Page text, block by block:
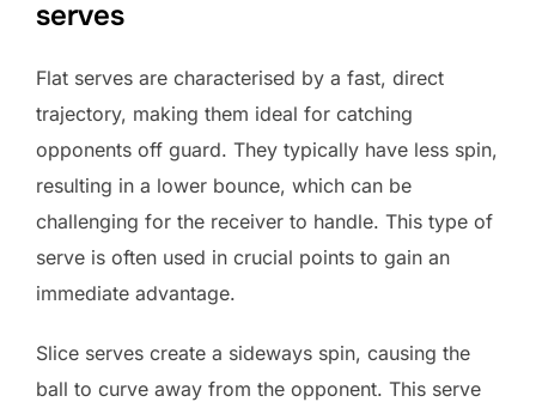
serves
Flat serves are characterised by a fast, direct
trajectory, making them ideal for catching
opponents off guard. They typically have less spin,
resulting in a lower bounce, which can be
challenging for the receiver to handle. This type of
serve is often used in crucial points to gain an
immediate advantage.
Slice serves create a sideways spin, causing the
ball to curve away from the opponent. This serve